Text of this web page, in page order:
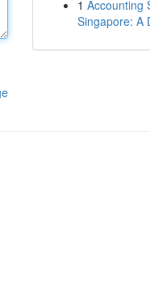
1 Accounting
Singapore: A